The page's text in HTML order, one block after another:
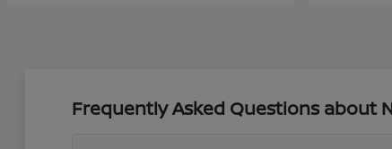
Frequently Asked Questions about